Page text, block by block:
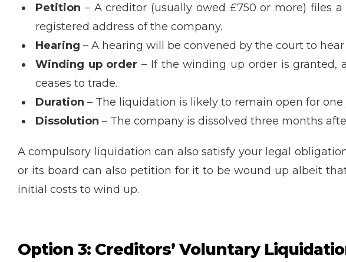
Petition – A creditor (usually owed £750 or more) files
registered address of the company.
Hearing – A hearing will be convened by the court to
Winding up order – If the winding up order is granted,
ceases to trade.
Duration – The liquidation is likely to remain open for
Dissolution – The company is dissolved three months
A compulsory liquidation can also satisfy your legal
or its board can also petition for it to be wound up albeit
initial costs to wind up.
Option 3: Creditors’ Voluntary